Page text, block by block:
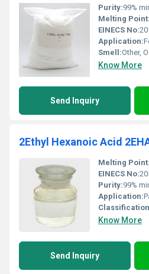
Purity:99%
Melting Point:
EINECS No:
Application:
Smell:Other,
Know More
Send Inquiry
2Ethyl Hexanoic Acid
Melting Point:
EINECS No:
Purity:99%
Application:
Know More
Send Inquiry